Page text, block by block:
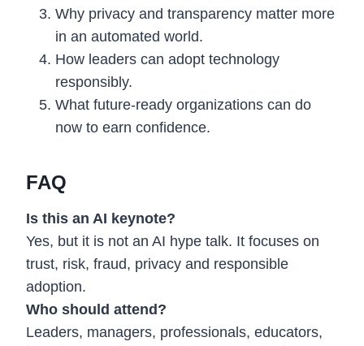
Why privacy and transparency matter more
in an automated world.
How leaders can adopt technology
responsibly.
What future-ready organizations can do
now to earn confidence.
FAQ
Is this an AI keynote?
Yes, but it is not an AI hype talk. It focuses on
trust, risk, fraud, privacy and responsible
adoption.
Who should attend?
Leaders, managers, professionals, educators,